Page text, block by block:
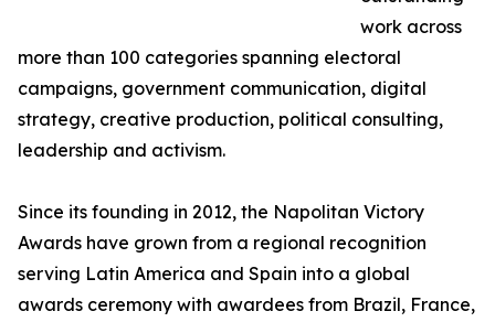
work across
more than 100 categories spanning electoral
campaigns, government communication, digital
strategy, creative production, political consulting,
leadership and activism.
Since its founding in 2012, the Napolitan Victory
Awards have grown from a regional recognition
serving Latin America and Spain into a global
awards ceremony with awardees from Brazil, France,